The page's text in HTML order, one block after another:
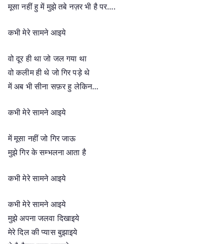
मूसा नहीं हु में मुझे तबे नज़र भी है पर….
कभी मेरे सामने आइये
वो दूर ही था जो जल गया था
वो कलीम ही थे जो गिर पड़े थे
में अब भी सीना सफ़र हु लेकिन…
कभी मेरे सामने आइये
में मूसा नहीं जो गिर जाऊ
मुझे गिर के सम्भलना आता है
कभी मेरे सामने आइये
कभी मेरे सामने आइये
मुझे अपना जलवा दिखाइये
मेरे दिल की प्यास बुझाइये